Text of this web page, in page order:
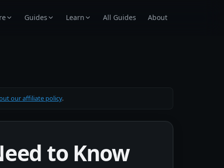
Guides Learn All Guides About
our affiliate policy.
to Know